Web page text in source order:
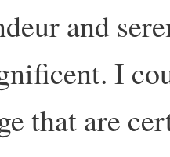
and
I
that are